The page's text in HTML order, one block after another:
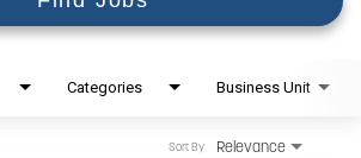
Categories Business Unit
Relevance
Sort By